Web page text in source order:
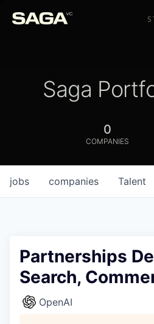
Saga
0
COMPANIES
jobs companies Talent
Partnerships
Search,
OpenAI